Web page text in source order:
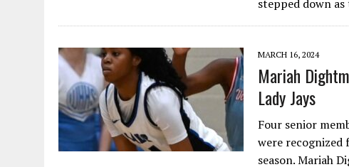
stepped down
MARCH 16, 2024
Mariah
Lady Jays
Four senior
were
season. Mariah